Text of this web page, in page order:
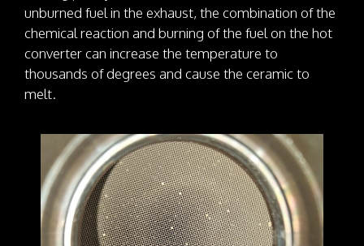
unburned fuel in the exhaust, the combination of the
chemical reaction and burning of the fuel on the hot
converter can increase the temperature to
thousands of degrees and cause the ceramic to
melt.